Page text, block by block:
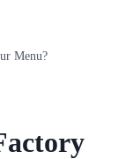
Menu?